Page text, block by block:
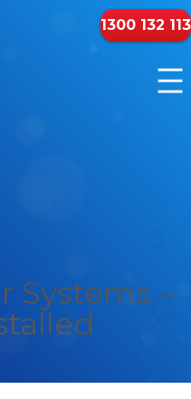
1300 132 113
Systems –